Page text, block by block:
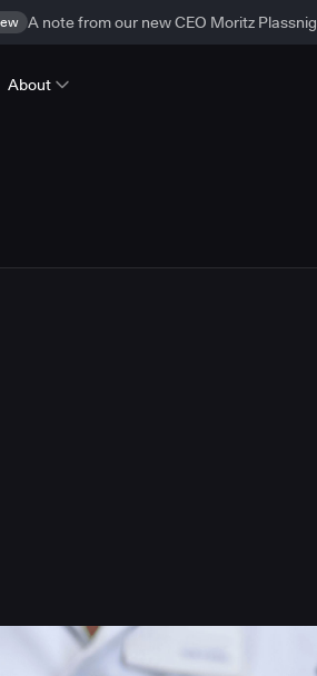
A note from our new CEO Moritz Plassnig
About